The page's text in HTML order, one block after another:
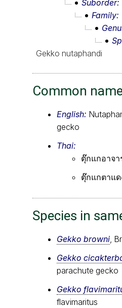
Suborder
Family
Gekko nutaphandi
Common
English:
gecko
Thai:
ตุ๊กแกอาจา
ตุ๊กแกตาแด
Species in
Gekko browni,
Gekko
parachute gecko
Gekko
flavimaritus